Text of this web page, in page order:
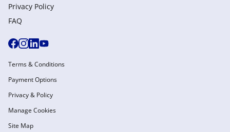
Privacy Policy
FAQ
Terms & Conditions
Payment Options
Privacy & Policy
Manage Cookies
Site Map